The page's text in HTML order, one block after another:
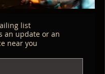
list
an update or an
near you